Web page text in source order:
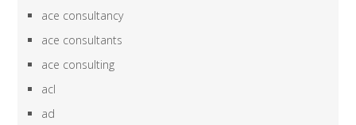
ace consultancy
ace consultants
ace consulting
acl
ad